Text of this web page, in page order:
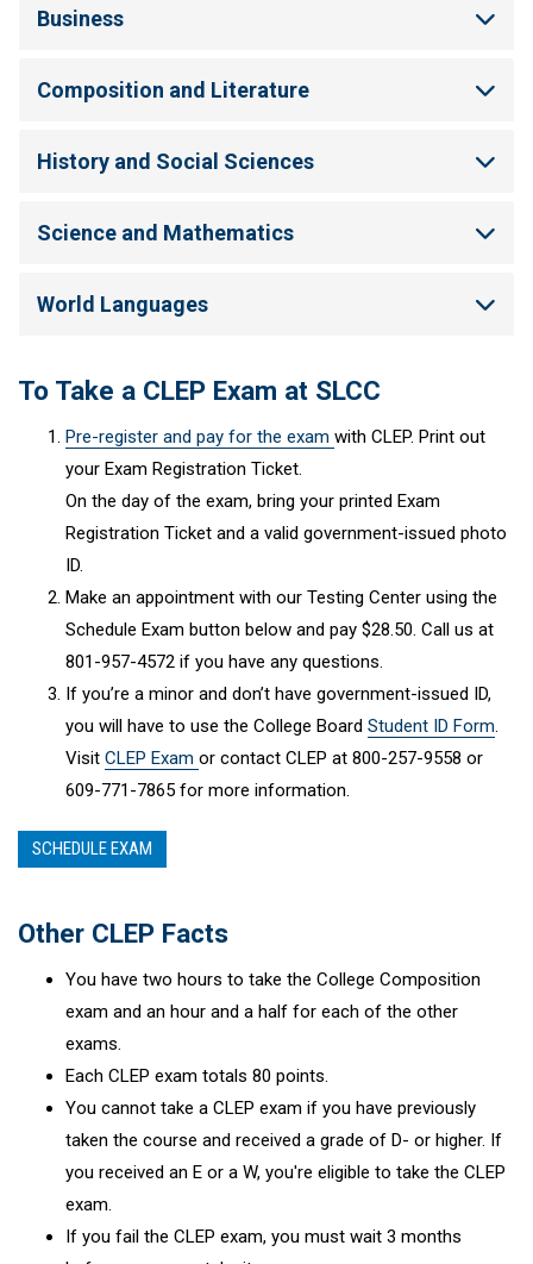
Business
Composition and Literature
History and Social Sciences
Science and Mathematics
World Languages
To Take a CLEP Exam at SLCC
Pre-register and pay for the exam with CLEP. Print out
your Exam Registration Ticket.
On the day of the exam, bring your printed Exam
Registration Ticket and a valid government-issued photo
ID.
Make an appointment with our Testing Center using the
Schedule Exam button below and pay $28.50. Call us at
801-957-4572 if you have any questions.
If you’re a minor and don’t have government-issued ID,
you will have to use the College Board Student ID Form.
Visit CLEP Exam or contact CLEP at 800-257-9558 or
609-771-7865 for more information.
SCHEDULE EXAM
Other CLEP Facts
You have two hours to take the College Composition
exam and an hour and a half for each of the other
exams.
Each CLEP exam totals 80 points.
You cannot take a CLEP exam if you have previously
taken the course and received a grade of D- or higher. If
you received an E or a W, you're eligible to take the CLEP
exam.
If you fail the CLEP exam, you must wait 3 months